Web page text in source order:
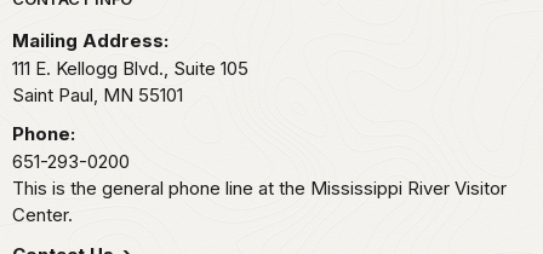
Mailing Address:
111 E. Kellogg Blvd., Suite 105
Saint Paul, MN 55101
Phone:
651-293-0200
This is the general phone line at the Mississippi River Visitor
Center.